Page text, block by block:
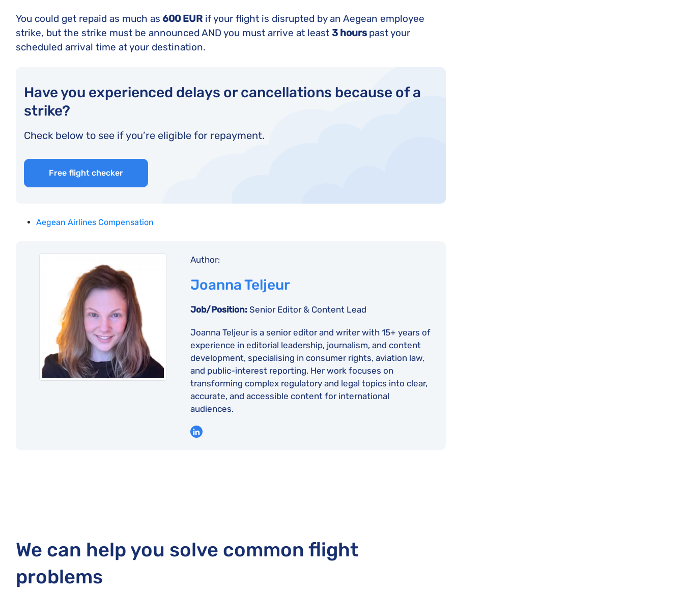
You could get repaid as much as 600 EUR if your flight is disrupted by an Aegean employee
strike, but the strike must be announced AND you must arrive at least 3 hourspast your
scheduled arrival time at your destination.
Have you experienced delays or cancellations because of a
strike?
Check below to see if you’re eligible for repayment.
Free flight checker
Aegean Airlines Compensation
Author:
Joanna Teljeur
Job/Position:Senior Editor & Content Lead
Joanna Teljeur is a senior editor and writer with 15+ years of
experience in editorial leadership, journalism, and content
development, specialising in consumer rights, aviation law,
and public-interest reporting. Her work focuses on
transforming complex regulatory and legal topics into clear,
accurate, and accessible content for international
audiences.
We can help you solve common flight
problems